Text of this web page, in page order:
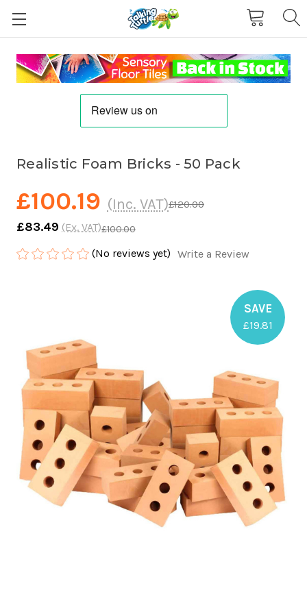
SAVE
£19.81
Realistic Foam Bricks - 50 Pack
£120.00
£100.19 (Inc. VAT)
£100.00
£83.49 (Ex. VAT)
(No reviews yet) Write a Review